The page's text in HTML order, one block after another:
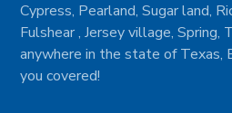
Cypress, Pearland, Sugar land,
Fulshear , Jersey village, Spring,
anywhere in the state of Texas,
you covered!